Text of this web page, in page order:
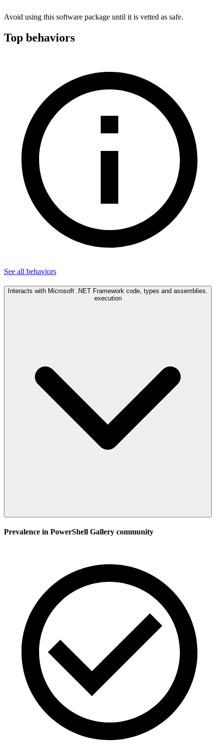
Avoid using this software package until it is vetted as safe.
Top behaviors
See all behaviors
Interacts with Microsoft .NET Framework code, types and assemblies.
execution
Prevalence in PowerShell Gallery community